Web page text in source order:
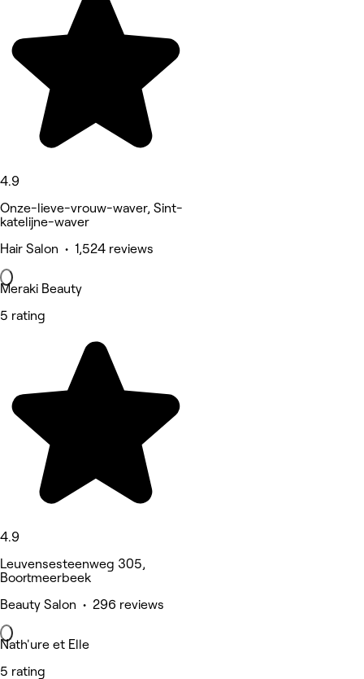
4.9
Onze-lieve-vrouw-waver, Sint-
katelijne-waver
Hair Salon • 1,524 reviews
Meraki Beauty
5 rating
4.9
Leuvensesteenweg 305,
Boortmeerbeek
Beauty Salon • 296 reviews
Nath'ure et Elle
5 rating